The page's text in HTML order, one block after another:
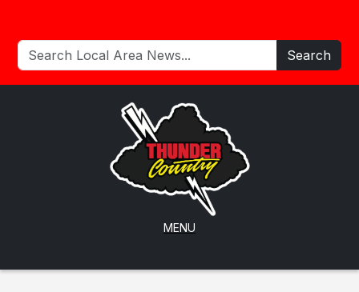
Search
MENU